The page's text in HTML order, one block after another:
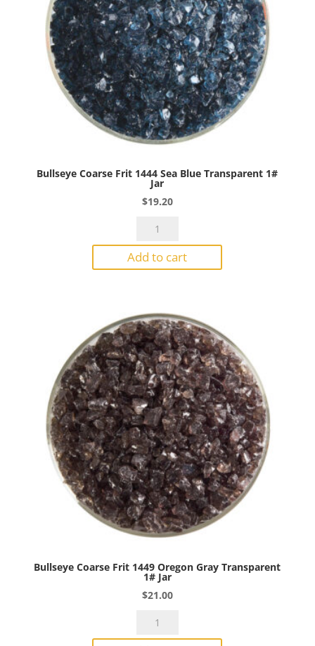
Bullseye Coarse Frit 1444 Sea Blue Transparent 1#
Jar
$19.20
Bullseye
Frit
1444
Transparent
1#
Jar
quantity
Add to cart
Bullseye Coarse Frit 1449 Oregon Gray Transparent
1# Jar
$21.00
Bullseye